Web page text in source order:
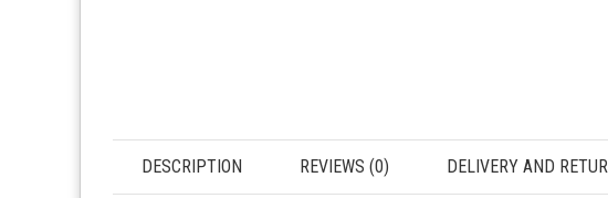
DESCRIPTION REVIEWS (0) DELIVERY AND